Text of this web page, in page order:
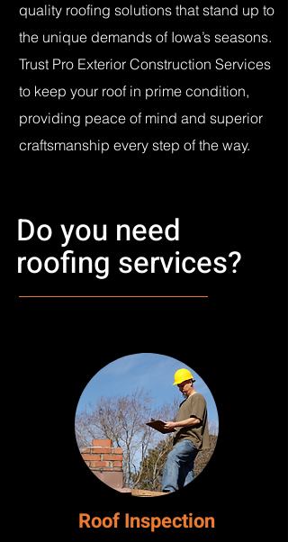
quality roofing solutions that stand up to
the unique demands of Iowa’s seasons.
Trust Pro Exterior Construction Services
to keep your roof in prime condition,
providing peace of mind and superior
craftsmanship every step of the way.
Do you need
roofing services?
Roof Inspection